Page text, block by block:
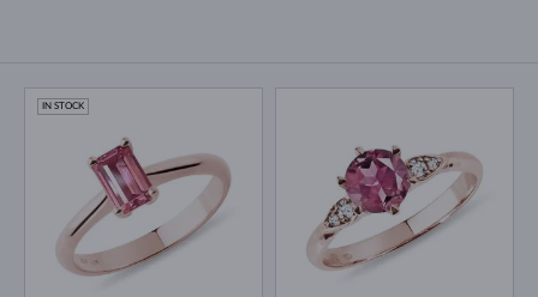
IN STOCK